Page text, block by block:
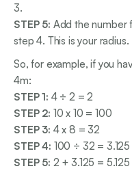
3.
STEP 5: Add the number
step 4. This is your radius.
So, for example, if you
4m:
STEP 1: 4 ÷ 2 = 2
STEP 2: 10 x 10 = 100
STEP 3: 4 x 8 = 32
STEP 4: 100 ÷ 32 = 3.125
STEP 5: 2 + 3.125 =